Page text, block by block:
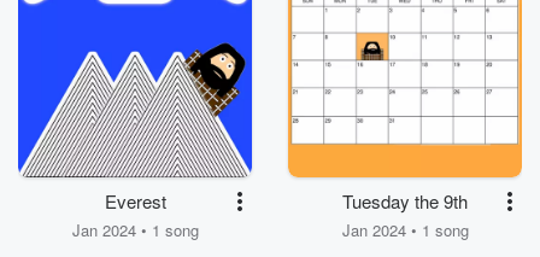
Everest
Jan 2024 • 1 song
Tuesday the 9th
Jan 2024 • 1 song